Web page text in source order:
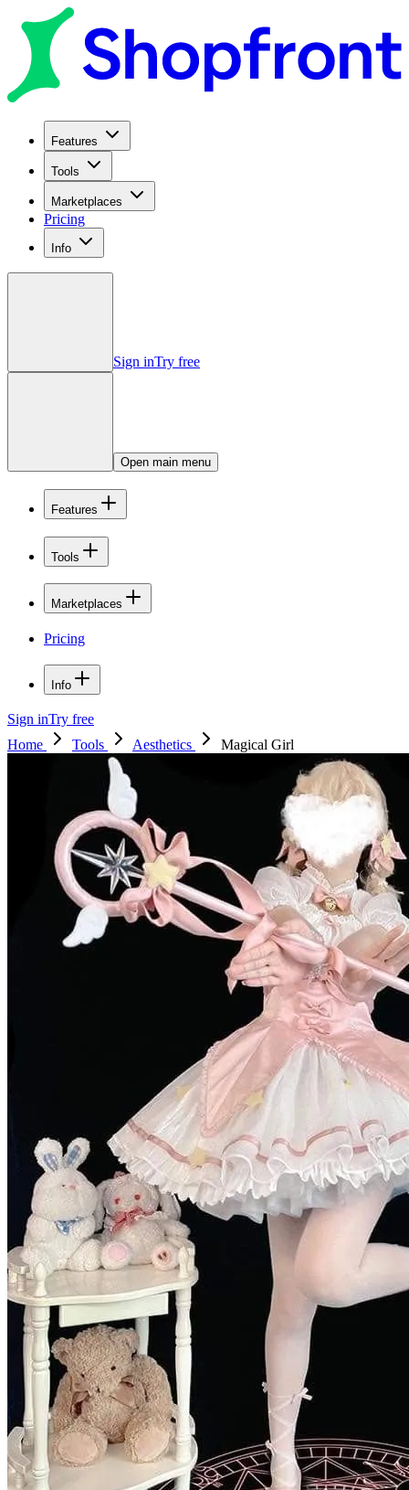
Features
Tools
Marketplaces
Pricing
Info
Sign inTry free
Open main menu
Features
Tools
Marketplaces
Pricing
Info
Sign inTry free
Home
Tools Aesthetics Magical Girl